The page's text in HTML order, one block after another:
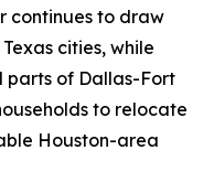
continues to draw
cities, while
parts of Dallas-Fort
to relocate
Houston-area